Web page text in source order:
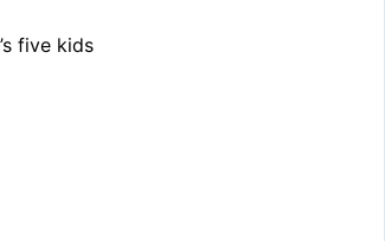
five kids